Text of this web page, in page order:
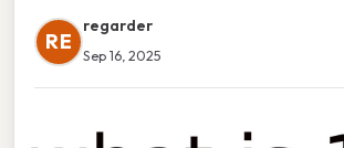
RE
regarder
Sep 16, 2025